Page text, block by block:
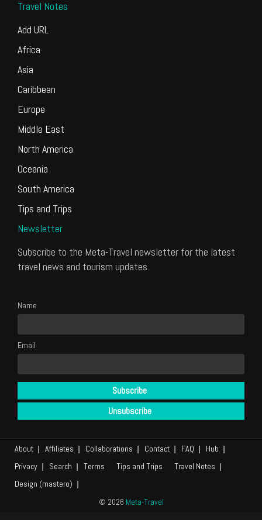
Travel Notes
Add URL
Africa
Asia
Caribbean
Europe
Middle East
North America
Oceania
South America
Tips and Trips
Newsletter
Subscribe to the Meta-Travel newsletter for the latest
travel news and tourism updates.
Name
Email
About Affiliates Collaborations Contact FAQ
Hub
Privacy
Search Terms Tips and Trips
Travel Notes
Design (mastero)
© 2026 Meta-Travel